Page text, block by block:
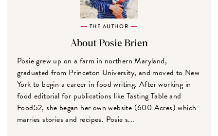
THE AUTHOR
About Posie Brien
Posie grew up on a farm in northern Maryland,
graduated from Princeton University, and moved to New
York to begin a career in food writing. After working in
food editorial for publications like Tasting Table and
Food52, she began her own website (600 Acres) which
marries stories and recipes. Posie s...